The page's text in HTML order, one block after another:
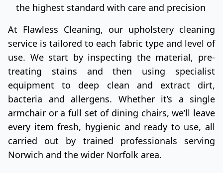
the highest standard with care and precision
At Flawless Cleaning, our upholstery cleaning
service is tailored to each fabric type and level of
use. We start by inspecting the material, pre-
treating stains and then using specialist
equipment to deep clean and extract dirt,
bacteria and allergens. Whether it’s a single
armchair or a full set of dining chairs, we’ll leave
every item fresh, hygienic and ready to use, all
carried out by trained professionals serving
Norwich and the wider Norfolk area.